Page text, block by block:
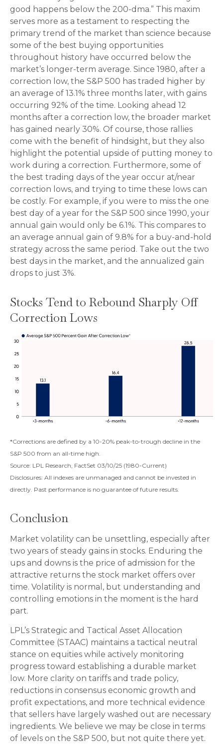
good happens below the 200-dma.” This maxim
serves more as a testament to respecting the
primary trend of the market than science because
some of the best buying opportunities
throughout history have occurred below the
market’s longer-term average. Since 1980, after a
correction low, the S&P 500 has traded higher by
an average of 13.1% three months later, with gains
occurring 92% of the time. Looking ahead 12
months after a correction low, the broader market
has gained nearly 30%. Of course, those rallies
come with the benefit of hindsight, but they also
highlight the potential upside of putting money to
work during a correction. Furthermore, some of
the best trading days of the year occur at/near
correction lows, and trying to time these lows can
be costly. For example, if you were to miss the one
best day of a year for the S&P 500 since 1990, your
annual gain would only be 6.1%. This compares to
an average annual gain of 9.8% for a buy-and-hold
strategy across the same period. Take out the two
best days in the market, and the annualized gain
drops to just 3%.
Stocks Tend to Rebound Sharply Off
Correction Lows
*Corrections are defined by a 10-20% peak-to-trough decline in the
S&P 500 from an all-time high.
Source: LPL Research, FactSet 03/10/25 (1980-Current)
Disclosures: All indexes are unmanaged and cannot be invested in
directly. Past performance is no guarantee of future results.
Conclusion
Market volatility can be unsettling, especially after
two years of steady gains in stocks. Enduring the
ups and downs is the price of admission for the
attractive returns the stock market offers over
time. Volatility is normal, but understanding and
controlling emotions in the moment is the hard
part.
LPL’s Strategic and Tactical Asset Allocation
Committee (STAAC) maintains a tactical neutral
stance on equities while actively monitoring
progress toward establishing a durable market
low. More clarity on tariffs and trade policy,
reductions in consensus economic growth and
profit expectations, and more technical evidence
that sellers have largely washed out are necessary
ingredients. We believe we may be close in terms
of levels on the S&P 500, but not quite there yet.